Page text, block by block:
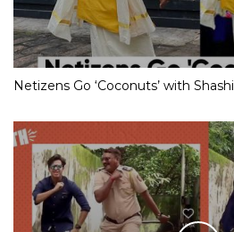
Netizens Go ‘Coconuts’ with